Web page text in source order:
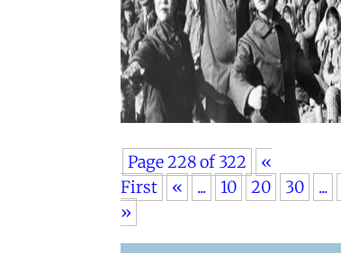
Page 228 of 322
«
First
« ... 10 20 30 ...
»